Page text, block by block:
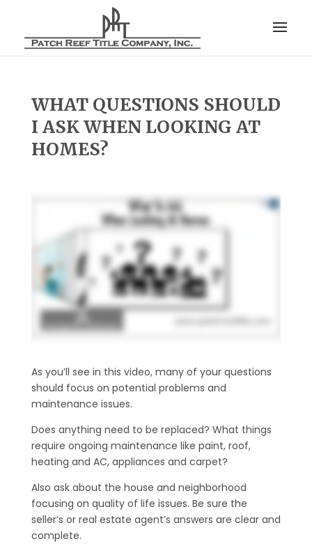
WHAT QUESTIONS SHOULD
I ASK WHEN LOOKING AT
HOMES?
As you’ll see in this video, many of your questions
should focus on potential problems and
maintenance issues.
Does anything need to be replaced? What things
require ongoing maintenance like paint, roof,
heating and AC, appliances and carpet?
Also ask about the house and neighborhood
focusing on quality of life issues. Be sure the
seller’s or real estate agent’s answers are clear and
complete.